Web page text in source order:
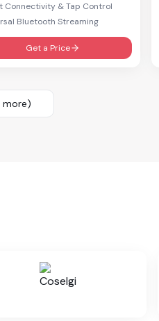
Connectivity & Tap Control
Bluetooth Streaming
Get a Price
more)